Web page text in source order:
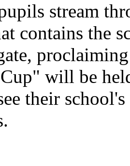
stream
contains the
will be
their